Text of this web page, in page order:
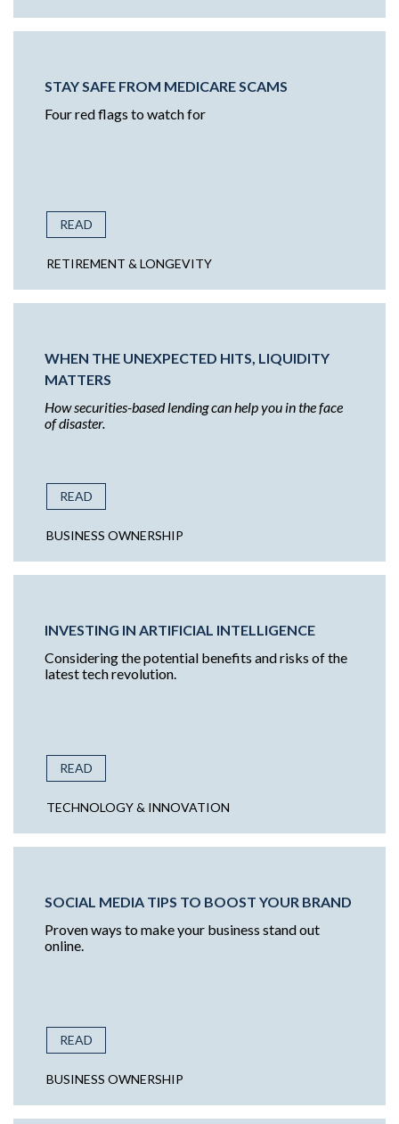
STAY SAFE FROM MEDICARE SCAMS
Four red flags to watch for
READ
RETIREMENT & LONGEVITY
WHEN THE UNEXPECTED HITS, LIQUIDITY
MATTERS
How securities-based lending can help you in the face
of disaster.
READ
BUSINESS OWNERSHIP
INVESTING IN ARTIFICIAL INTELLIGENCE
Considering the potential benefits and risks of the
latest tech revolution.
READ
TECHNOLOGY & INNOVATION
SOCIAL MEDIA TIPS TO BOOST YOUR BRAND
Proven ways to make your business stand out
online.
READ
BUSINESS OWNERSHIP